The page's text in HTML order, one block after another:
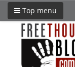
Top menu